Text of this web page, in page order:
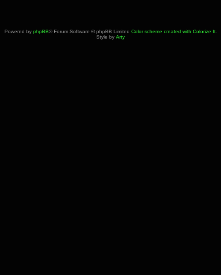
Powered by phpBB® Forum Software © phpBB Limited Color scheme created with Colorize It.
Style by Arty